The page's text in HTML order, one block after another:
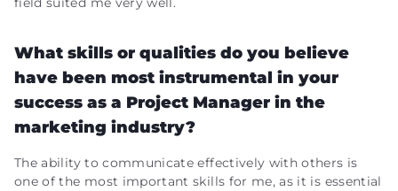
What skills or qualities do you believe
have been most instrumental in your
success as a Project Manager in the
marketing industry?
The ability to communicate effectively with others is
one of the most important skills for me, as it is essential